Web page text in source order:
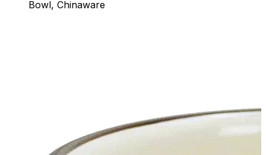
Bowl, Chinaware